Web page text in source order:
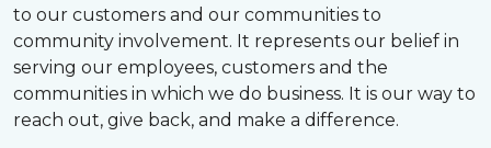
to our customers and our communities to
community involvement. It represents our belief in
serving our employees, customers and the
communities in which we do business. It is our way to
reach out, give back, and make a difference.